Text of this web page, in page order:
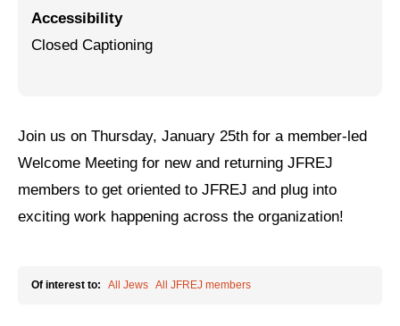
Israel-Palestine as a Local Issue
Neighborhood Groups
Jews of Color Caucus
Accessibility
Closed Captioning
Join us on Thursday, January 25th for a member-led
Welcome Meeting for new and returning JFREJ
members to get oriented to JFREJ and plug into
exciting work happening across the organization!
Of interest to: All Jews All JFREJ members